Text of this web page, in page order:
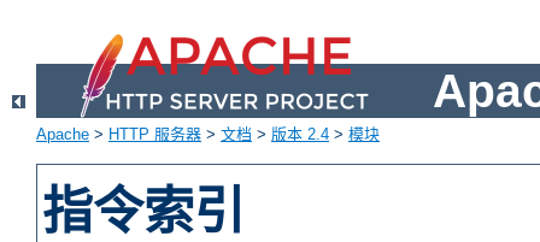
Apache > HTTP 服务器 > 文档 > 版本 2.4 > 模块
指令索引